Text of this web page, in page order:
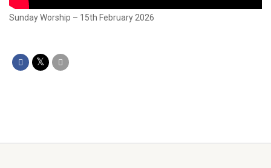
Sunday Worship – 15th February 2026